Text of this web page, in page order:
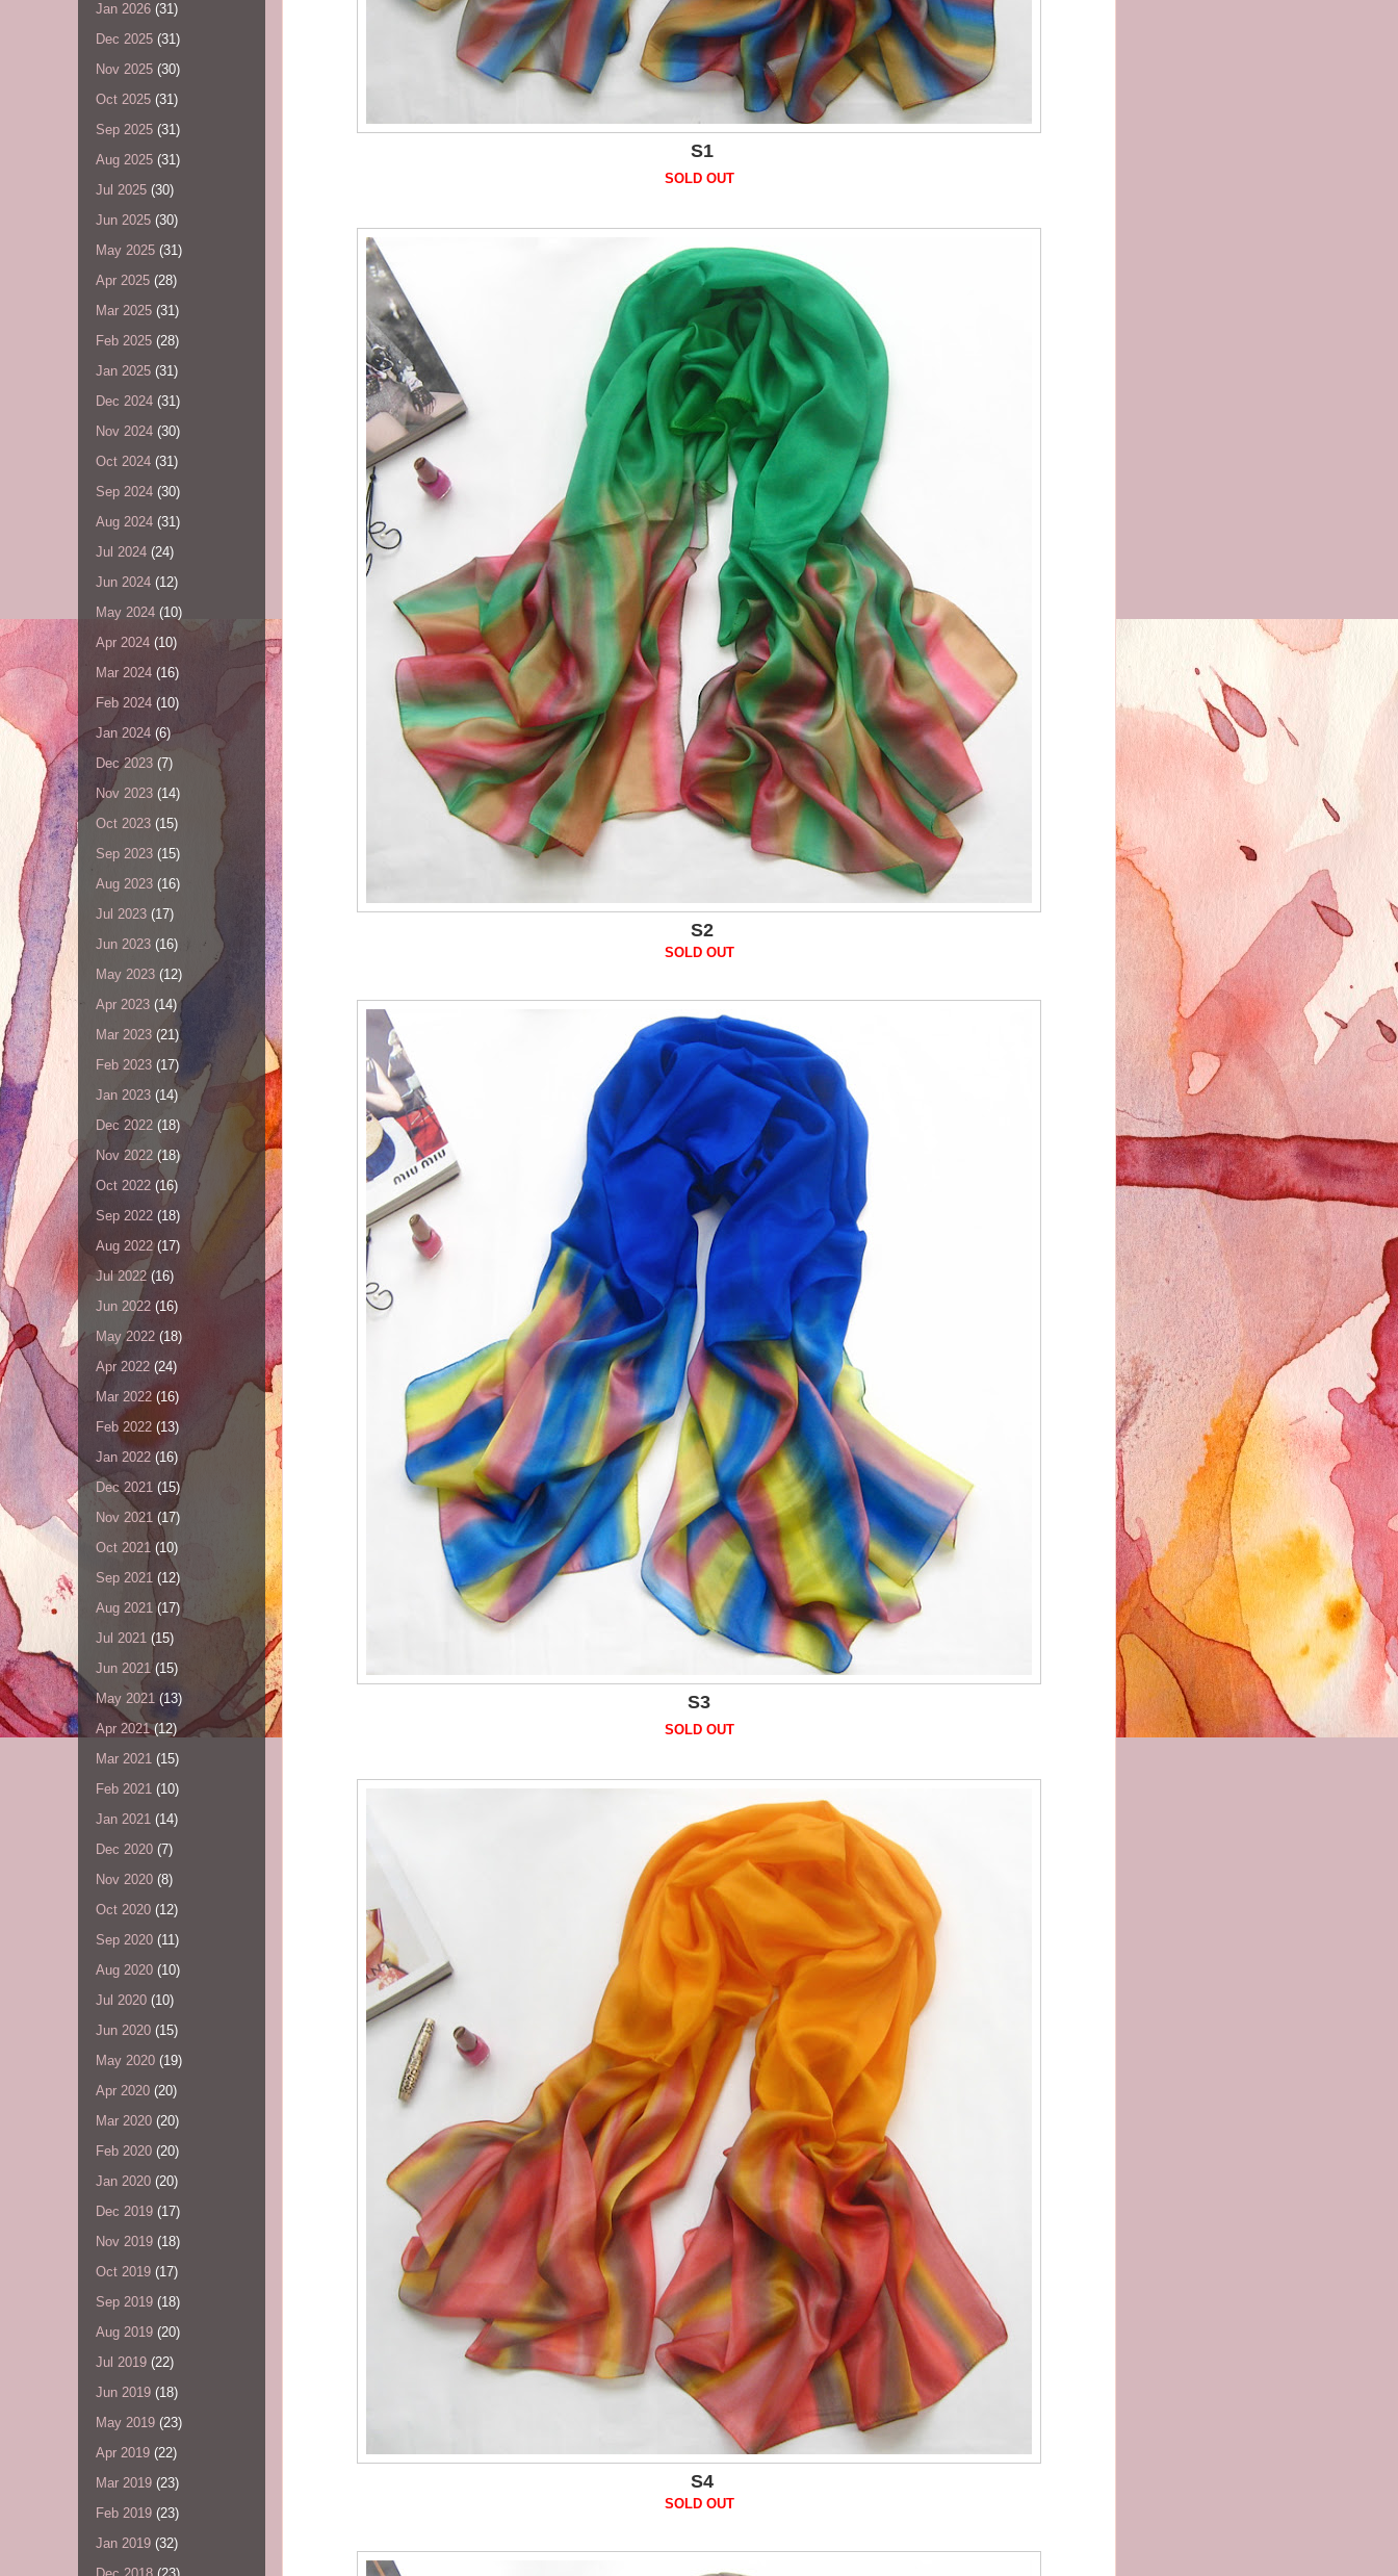
S1
SOLD OUT
S2
SOLD OUT
S3
SOLD OUT
S4
SOLD OUT
Jan 2026 (31)
Dec 2025 (31)
Nov 2025 (30)
Oct 2025 (31)
Sep 2025 (31)
Aug 2025 (31)
Jul 2025 (30)
Jun 2025 (30)
May 2025 (31)
Apr 2025 (28)
Mar 2025 (31)
Feb 2025 (28)
Jan 2025 (31)
Dec 2024 (31)
Nov 2024 (30)
Oct 2024 (31)
Sep 2024 (30)
Aug 2024 (31)
Jul 2024 (24)
Jun 2024 (12)
May 2024 (10)
Apr 2024 (10)
Mar 2024 (16)
Feb 2024 (10)
Jan 2024 (6)
Dec 2023 (7)
Nov 2023 (14)
Oct 2023 (15)
Sep 2023 (15)
Aug 2023 (16)
Jul 2023 (17)
Jun 2023 (16)
May 2023 (12)
Apr 2023 (14)
Mar 2023 (21)
Feb 2023 (17)
Jan 2023 (14)
Dec 2022 (18)
Nov 2022 (18)
Oct 2022 (16)
Sep 2022 (18)
Aug 2022 (17)
Jul 2022 (16)
Jun 2022 (16)
May 2022 (18)
Apr 2022 (24)
Mar 2022 (16)
Feb 2022 (13)
Jan 2022 (16)
Dec 2021 (15)
Nov 2021 (17)
Oct 2021 (10)
Sep 2021 (12)
Aug 2021 (17)
Jul 2021 (15)
Jun 2021(15)
May 2021 (13)
Apr 2021(12)
Mar 2021 (15)
Feb 2021 (10)
Jan 2021 (14)
Dec 2020 (7)
Nov 2020 (8)
Oct 2020 (12)
Sep 2020 (11)
Aug 2020 (10)
Jul 2020 (10)
Jun 2020 (15)
May 2020 (19)
Apr 2020 (20)
Mar 2020 (20)
Feb 2020 (20)
Jan 2020 (20)
Dec 2019 (17)
Nov 2019 (18)
Oct 2019 (17)
Sep 2019 (18)
Aug 2019 (20)
Jul 2019 (22)
Jun 2019 (18)
May 2019 (23)
Apr 2019 (22)
Mar 2019 (23)
Feb 2019 (23)
Jan 2019 (32)